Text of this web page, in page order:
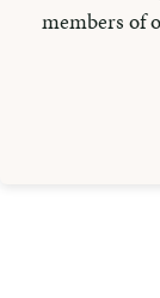
members of